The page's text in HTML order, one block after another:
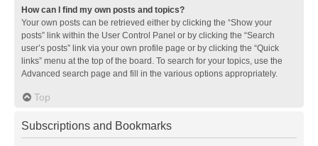
How can I find my own posts and topics?
Your own posts can be retrieved either by clicking the “Show your
posts” link within the User Control Panel or by clicking the “Search
user’s posts” link via your own profile page or by clicking the “Quick
links” menu at the top of the board. To search for your topics, use the
Advanced search page and fill in the various options appropriately.
Top
Subscriptions and Bookmarks